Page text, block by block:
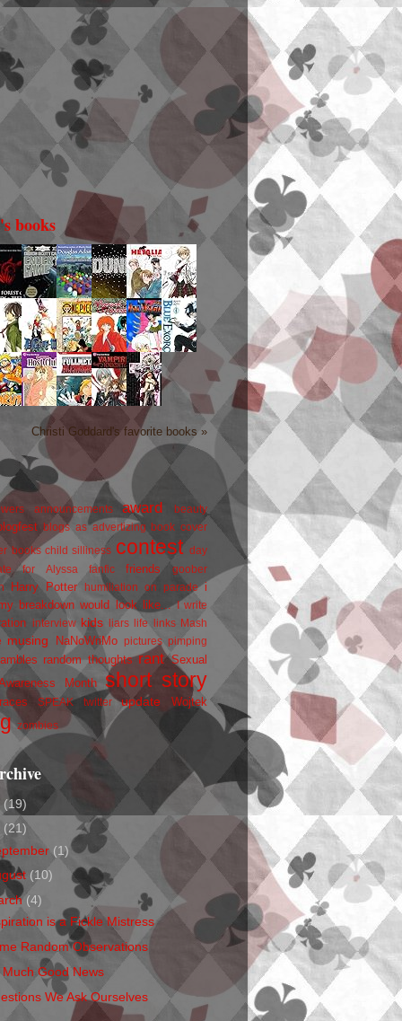
books
Christi Goddard's favorite books »
announcements award beauty
blogs as advertizing book cover
books child silliness contest
day
for Alyssa
fanfic friends
goober
Harry Potter humiliation on parade i
breakdown would look like... I write
interview kids liars life links
Mash
musing NaNoWriMo pictures pimping
random thoughts rant Sexual
Month
short story
SPEAK twitter update Wojtek
zombies
(19)
(21)
(1)
(10)
(4)
is a Fickle Mistress
Random Observations
Much Good News
We Ask Ourselves